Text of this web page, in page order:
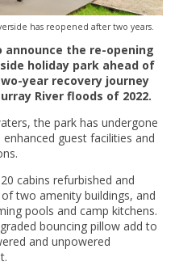
has reopened after two years.
announce the re-opening
holiday park ahead of
year recovery journey
River floods of 2022.
the park has undergone
guest facilities and
cabins refurbished and
two amenity buildings, and
pools and camp kitchens.
bouncing pillow add to
and unpowered